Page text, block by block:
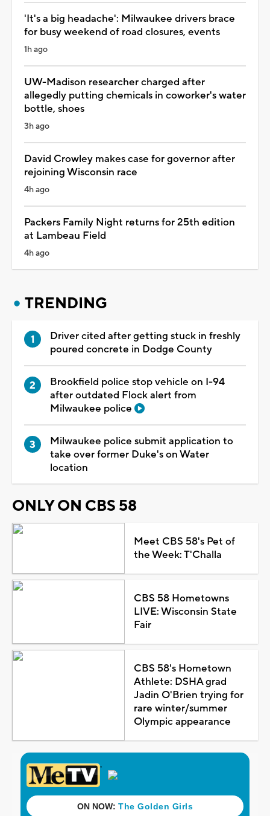
'It's a big headache': Milwaukee drivers brace
for busy weekend of road closures, events
1h ago
UW-Madison researcher charged after
allegedly putting chemicals in coworker's water
bottle, shoes
3h ago
David Crowley makes case for governor after
rejoining Wisconsin race
4h ago
Packers Family Night returns for 25th edition
at Lambeau Field
4h ago
TRENDING
Driver cited after getting stuck in freshly
poured concrete in Dodge County
Brookfield police stop vehicle on I-94
after outdated Flock alert from
Milwaukee police
Milwaukee police submit application to
take over former Duke's on Water
location
ONLY ON CBS 58
Meet CBS 58's Pet of
the Week: T'Challa
CBS 58 Hometowns
LIVE: Wisconsin State
Fair
CBS 58's Hometown
Athlete: DSHA grad
Jadin O'Brien trying for
rare winter/summer
Olympic appearance